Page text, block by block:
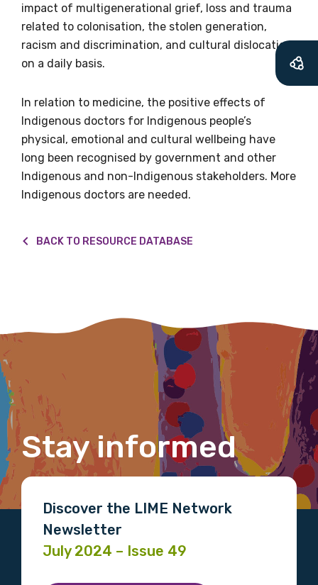
impact of multigenerational grief, loss and trauma
related to colonisation, the stolen generation,
racism and discrimination, and cultural dislocation
on a daily basis.
In relation to medicine, the positive effects of
Indigenous doctors for Indigenous people’s
physical, emotional and cultural wellbeing have
long been recognised by government and other
Indigenous and non-Indigenous stakeholders. More
Indigenous doctors are needed.
BACK TO RESOURCE DATABASE
Stay informed
Discover the LIME Network
Newsletter
July 2024 – Issue 49
Becoming a member of the LIME Network
will mean that you can keep in touch with
what we are doing and have access to our
let you know about upcoming LIME
Connection Conferences and you will also
receive our Newsletters four times per year.
We encourage you to sign up and become a
member of the LIME community.
Title
Last name
Email
Phone